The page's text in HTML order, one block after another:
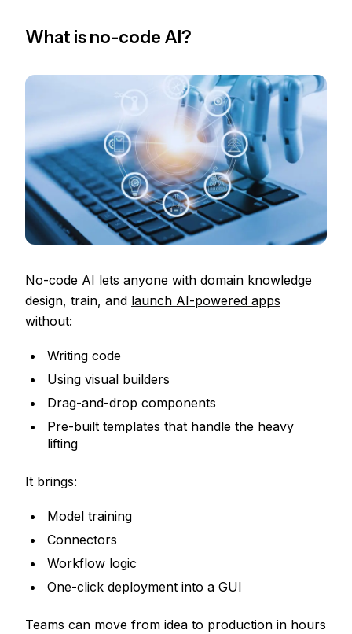
What is no-code AI?
No-code AI lets anyone with domain knowledge
design, train, and launch AI-powered apps
without:
Writing code
Using visual builders
Drag-and-drop components
Pre-built templates that handle the heavy
lifting
It brings:
Model training
Connectors
Workflow logic
One-click deployment into a GUI
Teams can move from idea to production in hours